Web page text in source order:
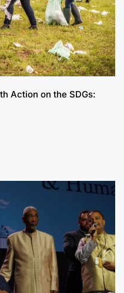
Action on the SDGs: